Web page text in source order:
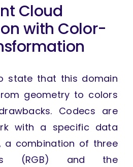
Cloud
with Color-
state that this domain
geometry to colors
Codecs are
with a specific data
a combination of three
(RGB) and the